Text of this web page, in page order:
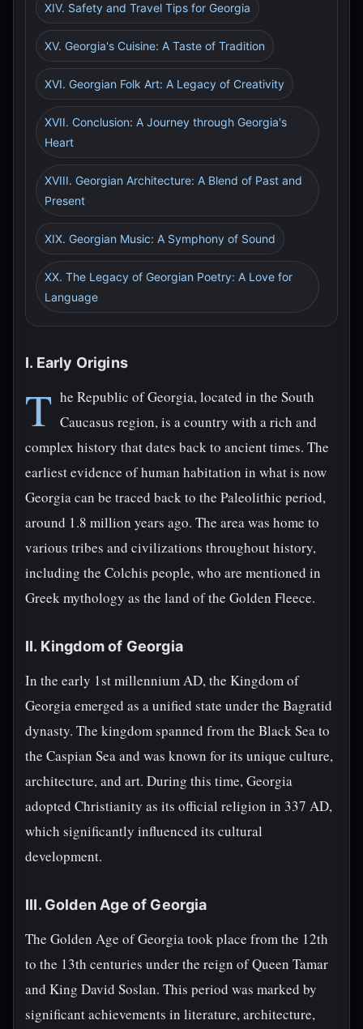
XIV. Safety and Travel Tips for Georgia
XV. Georgia's Cuisine: A Taste of Tradition
XVI. Georgian Folk Art: A Legacy of Creativity
XVII. Conclusion: A Journey through Georgia's
Heart
XVIII. Georgian Architecture: A Blend of Past and
Present
XIX. Georgian Music: A Symphony of Sound
XX. The Legacy of Georgian Poetry: A Love for
Language
I. Early Origins
T he Republic of Georgia, located in the South
Caucasus region, is a country with a rich and
complex history that dates back to ancient times. The
earliest evidence of human habitation in what is now
Georgia can be traced back to the Paleolithic period,
around 1.8 million years ago. The area was home to
various tribes and civilizations throughout history,
including the Colchis people, who are mentioned in
Greek mythology as the land of the Golden Fleece.
II. Kingdom of Georgia
In the early 1st millennium AD, the Kingdom of
Georgia emerged as a unified state under the Bagratid
dynasty. The kingdom spanned from the Black Sea to
the Caspian Sea and was known for its unique culture,
architecture, and art. During this time, Georgia
adopted Christianity as its official religion in 337 AD,
which significantly influenced its cultural
development.
III. Golden Age of Georgia
The Golden Age of Georgia took place from the 12th
to the 13th centuries under the reign of Queen Tamar
and King David Soslan. This period was marked by
significant achievements in literature, architecture,